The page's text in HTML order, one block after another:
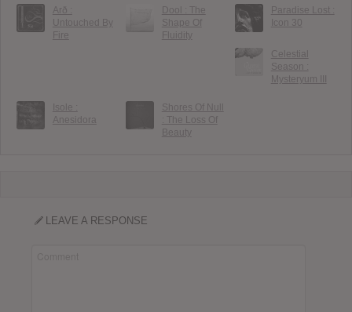
Arð :
Untouched By
Fire
Dool : The
Shape Of
Fluidity
Paradise Lost :
Icon 30
Celestial
Season :
Mysteryum III
Isole :
Anesidora
Shores Of Null
: The Loss Of
Beauty
LEAVE A RESPONSE